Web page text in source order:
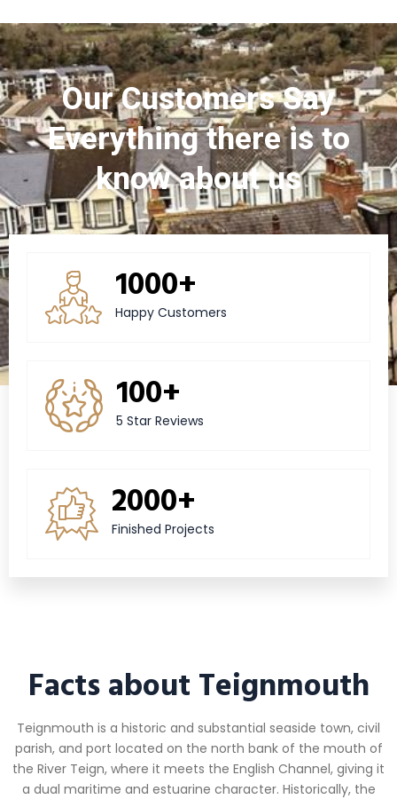
Our Customers Say
Everything there is to
know about us
1000+
Happy Customers
100+
5 Star Reviews
2000+
Finished Projects
Facts about Teignmouth
Teignmouth is a historic and substantial seaside town, civil
parish, and port located on the north bank of the mouth of
the River Teign, where it meets the English Channel, giving it
a dual maritime and estuarine character. Historically, the